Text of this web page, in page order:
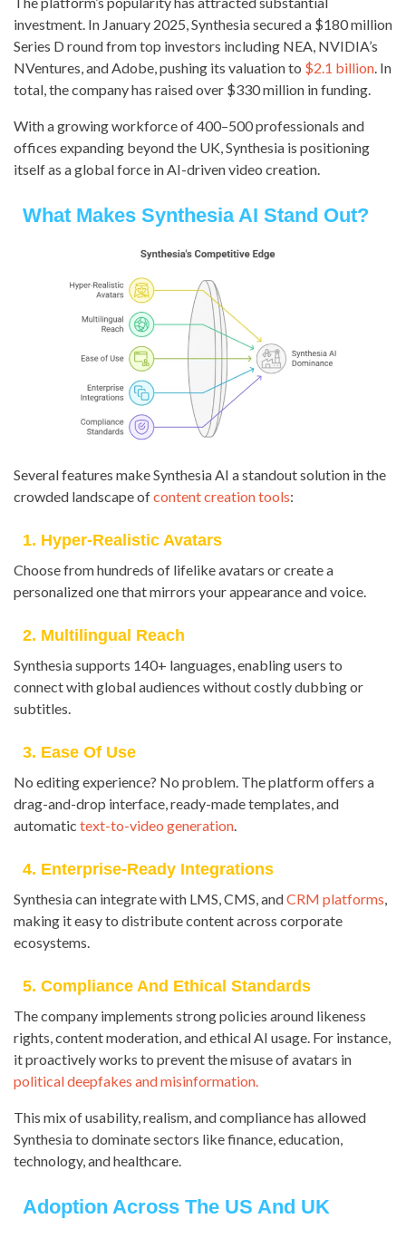
investment. In January 2025, Synthesia secured a $180 million
Series D round from top investors including NEA, NVIDIA’s
NVentures, and Adobe, pushing its valuation to $2.1 billion. In
total, the company has raised over $330 million in funding.
With a growing workforce of 400–500 professionals and
offices expanding beyond the UK, Synthesia is positioning
itself as a global force in AI-driven video creation.
What Makes Synthesia AI Stand Out?
Several features make Synthesia AI a standout solution in the
crowded landscape ofcontent creation tools:
1. Hyper-Realistic Avatars
Choose from hundreds of lifelike avatars or create a
personalized one that mirrors your appearance and voice.
2. Multilingual Reach
Synthesia supports 140+ languages, enabling users to
connect with global audiences without costly dubbing or
subtitles.
3. Ease Of Use
No editing experience? No problem. The platform offers a
drag-and-drop interface, ready-made templates, and
automatic text-to-video generation.
4. Enterprise-Ready Integrations
Synthesia can integrate with LMS, CMS, andCRM platforms,
making it easy to distribute content across corporate
ecosystems.
5. Compliance And Ethical Standards
The company implements strong policies around likeness
rights, content moderation, and ethical AI usage. For instance,
it proactively works to prevent the misuse of avatars in
political deepfakes and misinformation.
This mix of usability, realism, and compliance has allowed
Synthesia to dominate sectors like finance, education,
technology, and healthcare.
Adoption Across The US And UK